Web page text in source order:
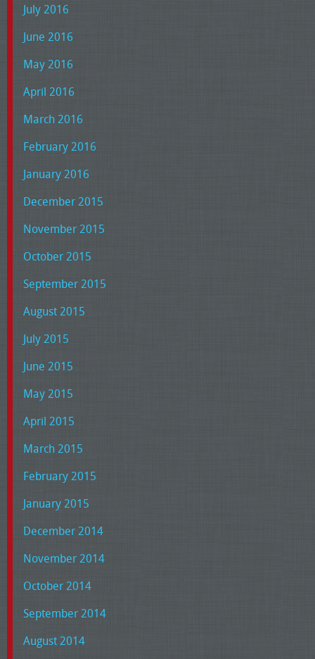
July 2016
June 2016
May 2016
April 2016
March 2016
February 2016
January 2016
December 2015
November 2015
October 2015
September 2015
August 2015
July 2015
June 2015
May 2015
April 2015
March 2015
February 2015
January 2015
December 2014
November 2014
October 2014
September 2014
August 2014